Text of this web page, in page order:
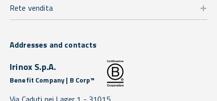
Rete vendita
Addresses and contacts
Irinox S.p.A.
Benefit Company | B Corp™